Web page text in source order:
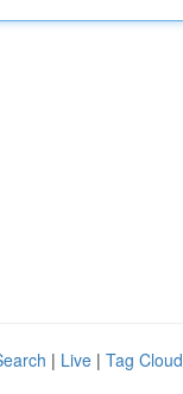
| Live | Tag Cloud